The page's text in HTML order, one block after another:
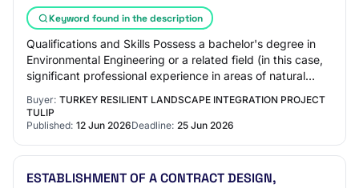
Keyword found in the description
Qualifications and Skills Possess a bachelor's degree in
Environmental Engineering or a related field (in this case,
significant professional experience in areas of natural
Buyer: TURKEY RESILIENT LANDSCAPE INTEGRATION PROJECT
TULIP
Published: 12 Jun 2026Deadline: 25 Jun 2026
ESTABLISHMENT OF A CONTRACT DESIGN,